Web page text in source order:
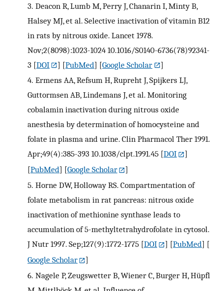
3. Deacon R, Lumb M, Perry J, Chanarin I, Minty B,
Halsey MJ, et al. Selective inactivation of vitamin B12
in rats by nitrous oxide. Lancet 1978.
Nov;2(8098):1023-1024 10.1016/S0140-6736(78)92341-
3 [DOI ] [PubMed] [Google Scholar
]
4. Ermens AA, Refsum H, Rupreht J, Spijkers LJ,
Guttormsen AB, Lindemans J, et al. Monitoring
cobalamin inactivation during nitrous oxide
anesthesia by determination of homocysteine and
folate in plasma and urine. Clin Pharmacol Ther 1991.
Apr;49(4):385-393 10.1038/clpt.1991.45 [DOI
]
[PubMed] [Google Scholar
]
5. Horne DW, Holloway RS. Compartmentation of
folate metabolism in rat pancreas: nitrous oxide
inactivation of methionine synthase leads to
accumulation of 5-methyltetrahydrofolate in cytosol.
J Nutr 1997. Sep;127(9):1772-1775 [DOI ] [PubMed] [
Google Scholar
]
6. Nagele P, Zeugswetter B, Wiener C, Burger H, Hüpfl